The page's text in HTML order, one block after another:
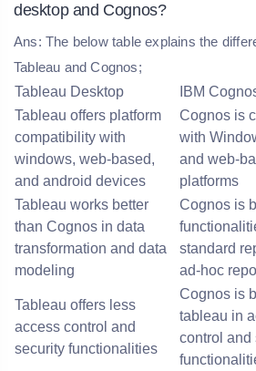
desktop and Cognos?
Ans: The below table explains the
Tableau and Cognos;
Tableau Desktop
IBM
Tableau offers platform
compatibility with
windows, web-based,
and android devices
Cognos is
with
and web-
platforms
Tableau works better
than Cognos in data
transformation and data
modeling
Cognos is
standard
ad-hoc
Tableau offers less
access control and
security functionalities
Cognos is
tableau in
control and